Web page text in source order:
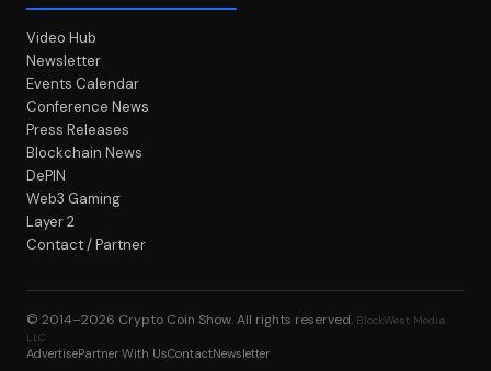
Video Hub
Newsletter
Events Calendar
Conference News
Press Releases
Blockchain News
DePIN
Web3 Gaming
Layer 2
Contact / Partner
© 2014–2026 Crypto Coin Show. All rights reserved. BlockWest Media
LLC
AdvertisePartner With UsContactNewsletter